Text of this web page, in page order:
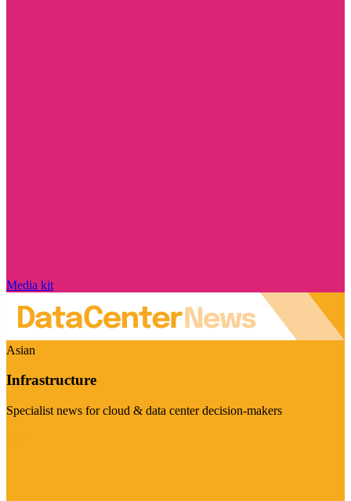
Media kit
Asian
Infrastructure
Specialist news for cloud & data center decision-makers